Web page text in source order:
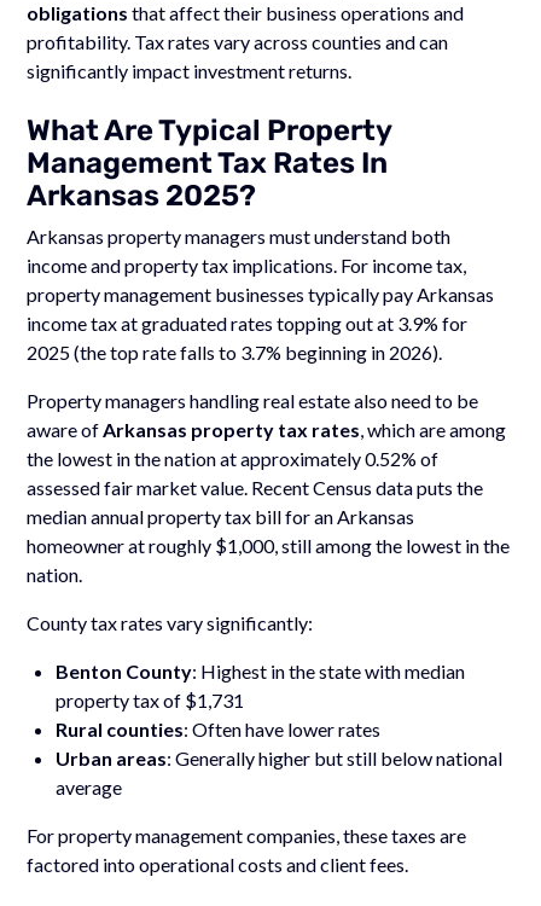
obligations that affect their business operations and
profitability. Tax rates vary across counties and can
significantly impact investment returns.
What Are Typical Property
Management Tax Rates In
Arkansas 2025?
Arkansas property managers must understand both
income and property tax implications. For income tax,
property management businesses typically pay Arkansas
income tax at graduated rates topping out at 3.9% for
2025 (the top rate falls to 3.7% beginning in 2026).
Property managers handling real estate also need to be
aware ofArkansas property tax rates, which are among
the lowest in the nation at approximately 0.52% of
assessed fair market value. Recent Census data puts the
median annual property tax bill for an Arkansas
homeowner at roughly $1,000, still among the lowest in the
nation.
County tax rates vary significantly:
Benton County: Highest in the state with median
property tax of $1,731
Rural counties: Often have lower rates
Urban areas: Generally higher but still below national
average
For property management companies, these taxes are
factored into operational costs and client fees.